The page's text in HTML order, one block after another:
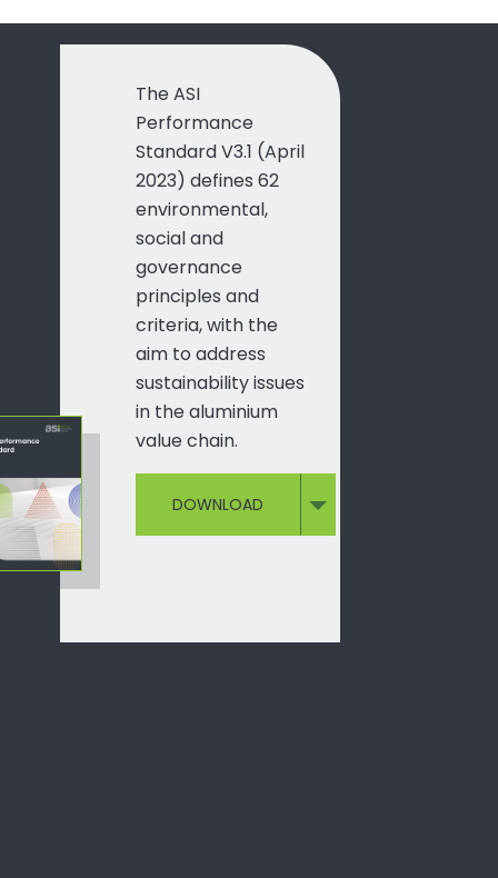
The ASI
Performance
Standard V3.1 (April
2023) defines 62
environmental,
social and
governance
principles and
criteria, with the
aim to address
sustainability issues
in the aluminium
value chain.
DOWNLOAD